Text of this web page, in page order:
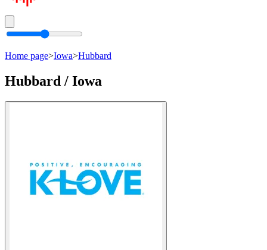
Home page>Iowa>Hubbard
Hubbard / Iowa